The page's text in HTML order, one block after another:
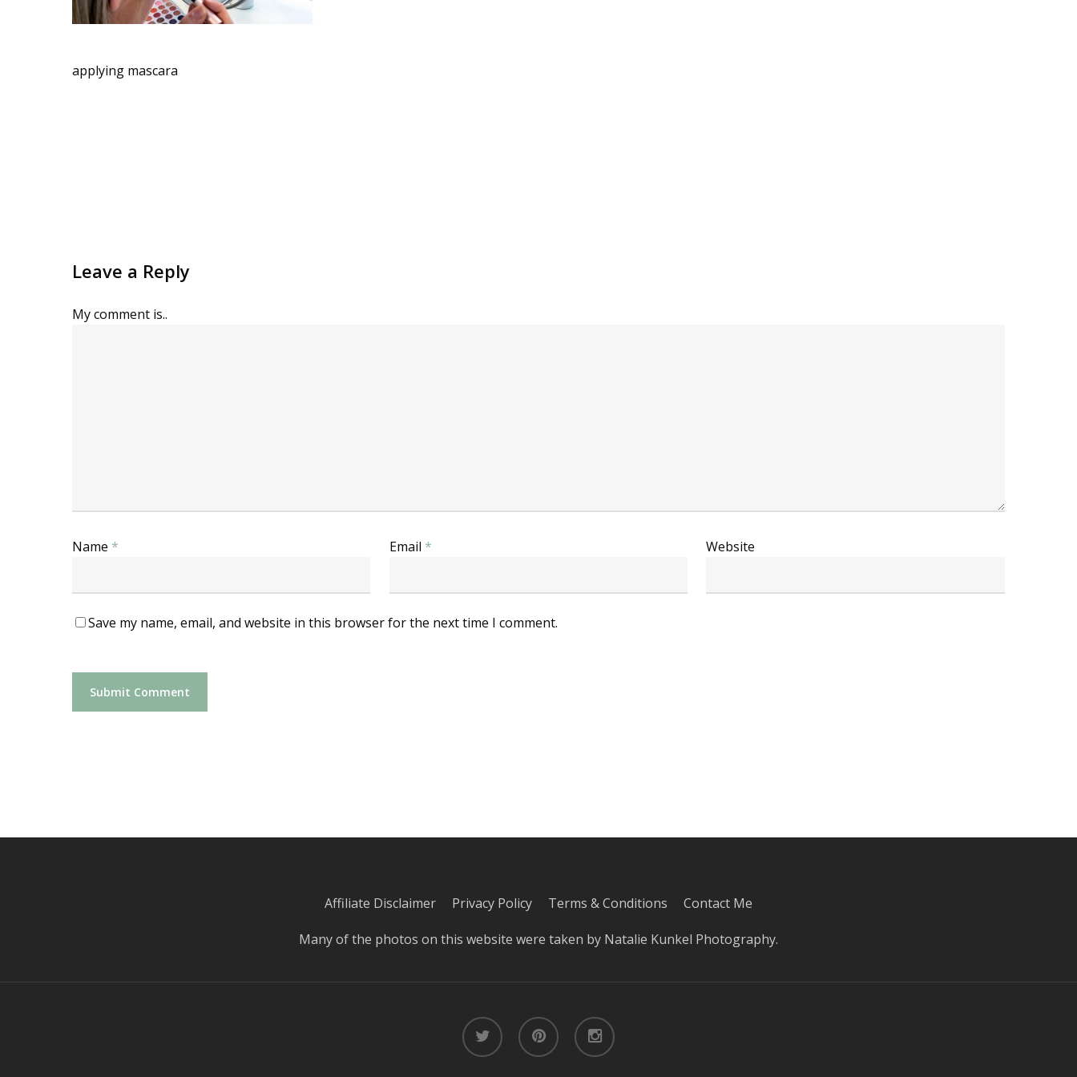
applying mascara
Leave a Reply
My comment is..
Name * Email * Website
Save my name, email, and website in this browser for the next time I comment.
Affiliate Disclaimer Privacy Policy Terms & Conditions Contact Me
Many of the photos on this website were taken by Natalie Kunkel Photography.
twitter pinterest instagram